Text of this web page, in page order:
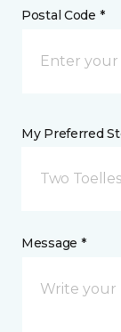
Postal Code *
My Preferred
Two
Message *